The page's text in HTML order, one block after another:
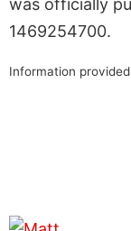
1469254700.
Information